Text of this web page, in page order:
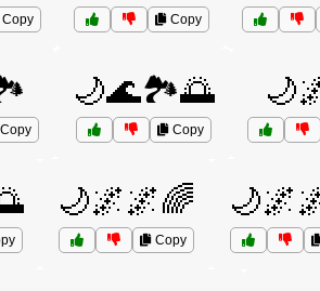
Copy
Copy
🌙🌊🏞️🌅
Copy
🌙🌌🌌🌈
Copy